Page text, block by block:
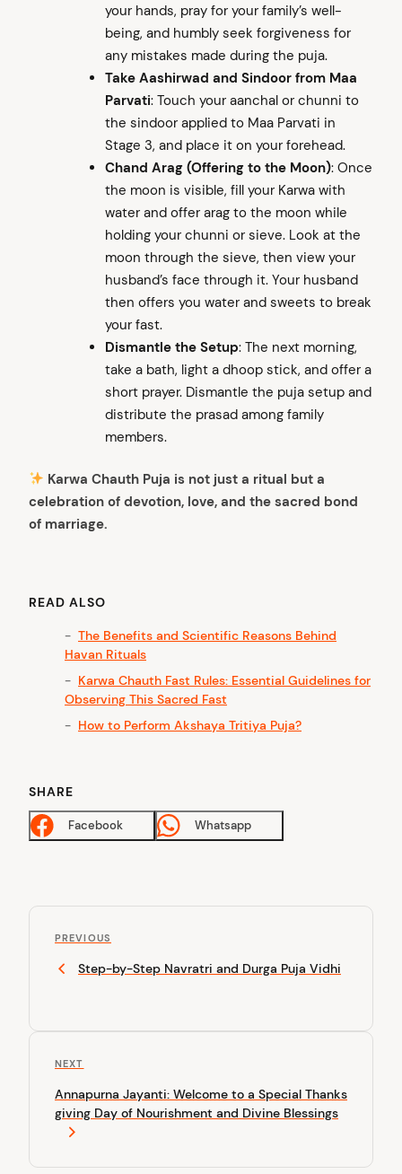
your hands, pray for your family’s well-
being, and humbly seek forgiveness for
any mistakes made during the puja.
Take Aashirwad and Sindoor from Maa
Parvati: Touch your aanchal or chunni to
the sindoor applied to Maa Parvati in
Stage 3, and place it on your forehead.
Chand Arag (Offering to the Moon): Once
the moon is visible, fill your Karwa with
water and offer arag to the moon while
holding your chunni or sieve. Look at the
moon through the sieve, then view your
husband’s face through it. Your husband
then offers you water and sweets to break
your fast.
Dismantle the Setup: The next morning,
take a bath, light a dhoop stick, and offer a
short prayer. Dismantle the puja setup and
distribute the prasad among family
members.
Karwa Chauth Puja is not just a ritual but a
celebration of devotion, love, and the sacred bond
of marriage.
READ ALSO
The Benefits and Scientific Reasons Behind
Havan Rituals
Karwa Chauth Fast Rules: Essential Guidelines for
Observing This Sacred Fast
How to Perform Akshaya Tritiya Puja?
SHARE
Facebook Whatsapp
P
n
P
o
s
P
o
PREVIOUS
Step-by-Step Navratri and Durga Puja Vidhi
N
x
t
NEXT
Annapurna Jayanti: Welcome to a Special Thanks
giving Day of Nourishment and Divine Blessings